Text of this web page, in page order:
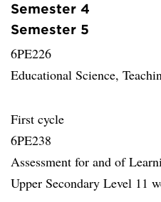
Semester 4
Semester 5
6PE226
Educational Science,
First cycle
6PE238
Assessment for and of
Upper Secondary Level 11